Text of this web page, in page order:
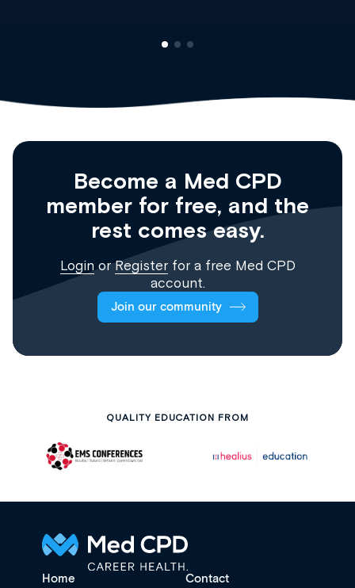
Become a Med CPD
member for free, and the
rest comes easy.
Login orRegisterfor a free Med CPD
account.
Join our community
QUALITY EDUCATION FROM
Home
Contact